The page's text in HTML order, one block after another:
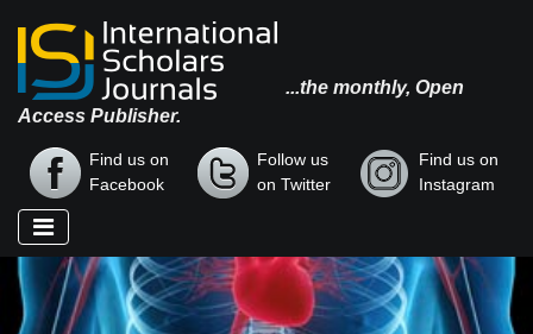
...the monthly, Open
Access Publisher.
Find us on
Facebook
Follow us
on Twitter
Find us on
Instagram